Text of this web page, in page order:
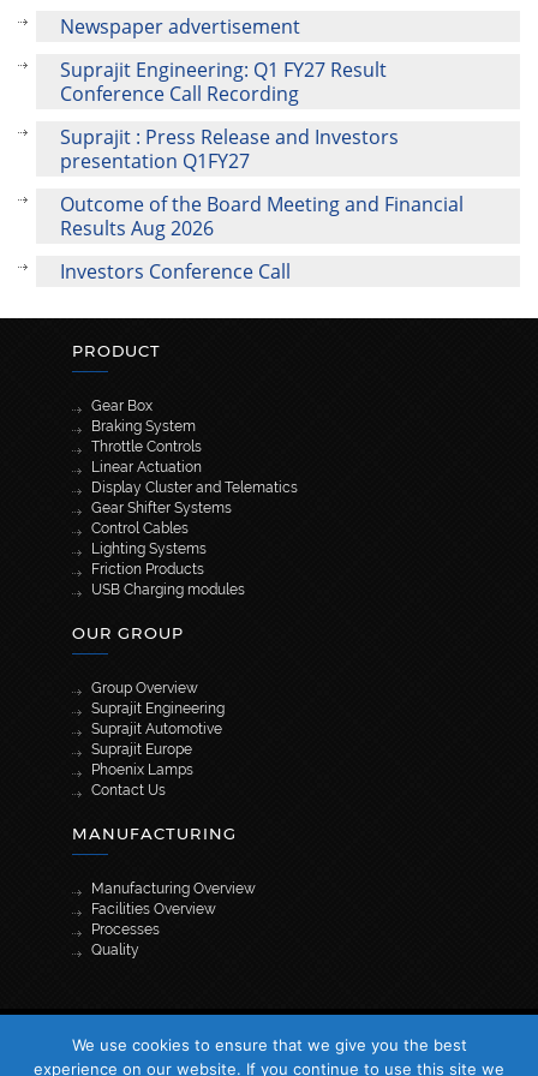
Newspaper advertisement
Suprajit Engineering: Q1 FY27 Result
Conference Call Recording
Suprajit : Press Release and Investors
presentation Q1FY27
Outcome of the Board Meeting and Financial
Results Aug 2026
Investors Conference Call
PRODUCT
Gear Box
Braking System
Throttle Controls
Linear Actuation
Display Cluster and Telematics
Gear Shifter Systems
Control Cables
Lighting Systems
Friction Products
USB Charging modules
OUR GROUP
Group Overview
Suprajit Engineering
Suprajit Automotive
Suprajit Europe
Phoenix Lamps
Contact Us
MANUFACTURING
Manufacturing Overview
Facilities Overview
Processes
Quality
© 2026 Suprajit. All Rights Reserved
We use cookies to ensure that we give you the best
experience on our website. If you continue to use this site we